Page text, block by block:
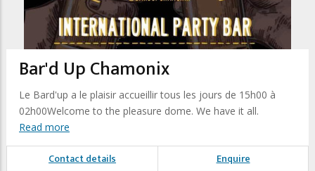
Bar'd Up Chamonix
Le Bard'up a le plaisir accueillir tous les jours de 15h00 à
02h00Welcome to the pleasure dome. We have it all.
Read more
Contact details Enquire